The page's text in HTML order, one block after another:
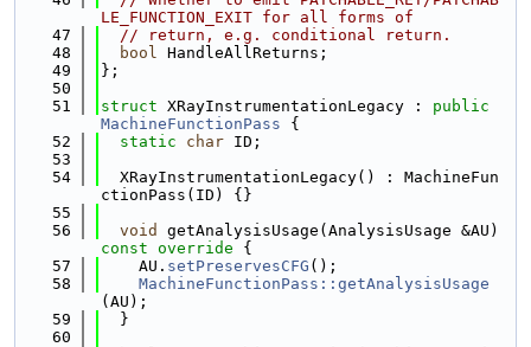
LE_FUNCTION_EXIT for all forms of
   47
// return, e.g. conditional return.
   48
bool HandleAllReturns;
   49
};
   50
   51
struct XRayInstrumentationLegacy : public
MachineFunctionPass {
   52
static char ID;
   53
   54
  XRayInstrumentationLegacy() : MachineFun
ctionPass(ID) {}
   55
   56
void
getAnalysisUsage(AnalysisUsage &AU)
const override {
   57
    AU.
setPreservesCFG ();
   58
MachineFunctionPass::getAnalysisUsage
(AU);
   59
  }
   60